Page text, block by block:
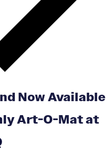
Now Available
Art-O-Mat at